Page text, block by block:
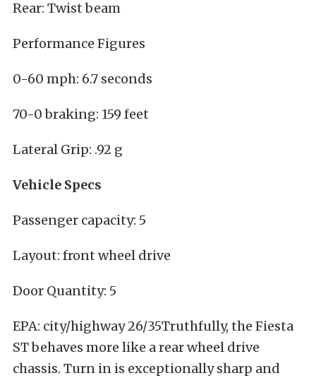
Rear: Twist beam
Performance Figures
0-60 mph: 6.7 seconds
70-0 braking: 159 feet
Lateral Grip: .92 g
Vehicle Specs
Passenger capacity: 5
Layout: front wheel drive
Door Quantity: 5
EPA: city/highway 26/35Truthfully, the Fiesta
ST behaves more like a rear wheel drive
chassis. Turn in is exceptionally sharp and